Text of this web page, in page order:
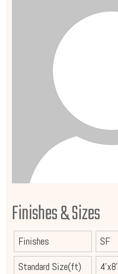
Finishes & Sizes
Finishes
SF
Standard Size(ft)
4'x8'